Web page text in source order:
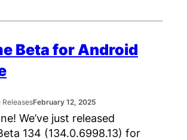
Beta for Android
ReleasesFebruary 12, 2025
We’ve just released
134 (134.0.6998.13) for